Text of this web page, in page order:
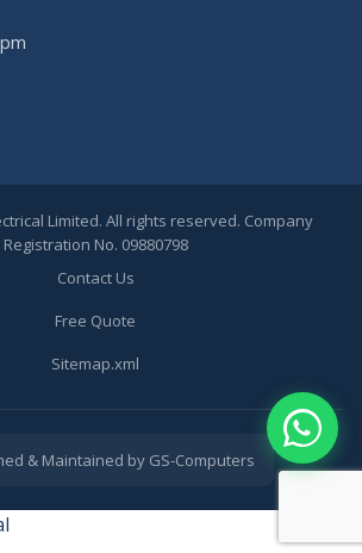
Limited. All rights reserved. Company
Registration No. 09880798
Contact Us
Free Quote
Sitemap.xml
& Maintained by GS-Computers